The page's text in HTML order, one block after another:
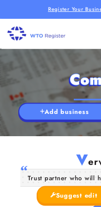
Register Your
Add business
V
Trust partner who will
Suggest edit